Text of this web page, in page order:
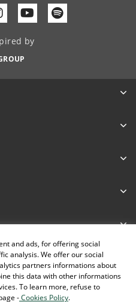
and ads, for offering social
analysis. We offer our social
partners informations about
this data with other informations
To learn more, refuse to
-Cookies Policy.
Youtube
by
E-mail
info@intesasanpaolobanka.b
a